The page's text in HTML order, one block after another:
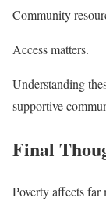
Community
Access matters.
Understanding
supportive
Final
Poverty affects far